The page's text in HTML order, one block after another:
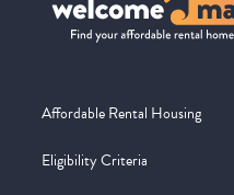
Affordable Rental Housing
Eligibility Criteria